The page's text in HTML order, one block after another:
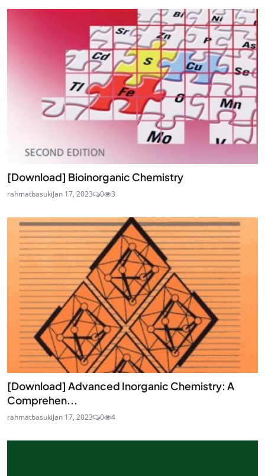
[Download] Bioinorganic Chemistry
rahmatbasukiJan 17, 2023 0 3
[Download] Advanced Inorganic Chemistry: A
Comprehen...
rahmatbasukiJan 17, 2023 0 4